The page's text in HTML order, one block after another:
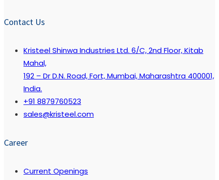
Contact Us
Kristeel Shinwa Industries Ltd. 6/C, 2nd Floor, Kitab
Mahal,
192 – Dr D.N. Road, Fort, Mumbai, Maharashtra 400001,
India.
+91 8879760523
sales@kristeel.com
Career
Current Openings